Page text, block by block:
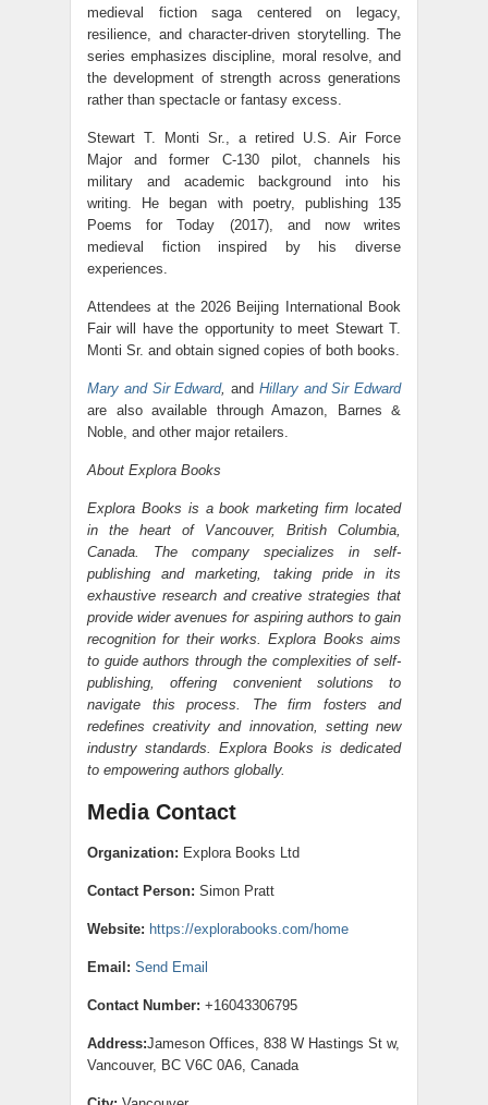
medieval fiction saga centered on legacy,
resilience, and character-driven storytelling. The
series emphasizes discipline, moral resolve, and
the development of strength across generations
rather than spectacle or fantasy excess.
Stewart T. Monti Sr., a retired U.S. Air Force
Major and former C-130 pilot, channels his
military and academic background into his
writing. He began with poetry, publishing 135
Poems for Today (2017), and now writes
medieval fiction inspired by his diverse
experiences.
Attendees at the 2026 Beijing International Book
Fair will have the opportunity to meet Stewart T.
Monti Sr. and obtain signed copies of both books.
Mary and Sir Edward, and Hillary and Sir Edward
are also available through Amazon, Barnes &
Noble, and other major retailers.
About Explora Books
Explora Books is a book marketing firm located
in the heart of Vancouver, British Columbia,
Canada. The company specializes in self-
publishing and marketing, taking pride in its
exhaustive research and creative strategies that
provide wider avenues for aspiring authors to gain
recognition for their works. Explora Books aims
to guide authors through the complexities of self-
publishing, offering convenient solutions to
navigate this process. The firm fosters and
redefines creativity and innovation, setting new
industry standards. Explora Books is dedicated
to empowering authors globally.
Media Contact
Organization: Explora Books Ltd
Contact Person: Simon Pratt
Website: https://explorabooks.com/home
Email: Send Email
Contact Number: +16043306795
Address:Jameson Offices, 838 W Hastings St w,
Vancouver, BC V6C 0A6, Canada